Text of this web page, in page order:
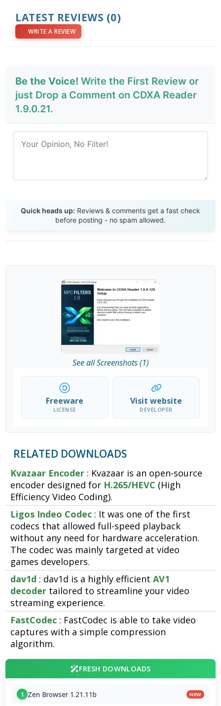
LATEST REVIEWS (0)
WRITE A REVIEW
Be the Voice! Write the First Review or
just Drop a Comment on CDXA Reader
1.9.0.21.
Quick heads up: Reviews & comments get a fast check
before posting - no spam allowed.
See all Screenshots (1)
Freeware
LICENSE
Visit website
DEVELOPER
RELATED DOWNLOADS
Kvazaar Encoder : Kvazaar is an open-source
encoder designed for H.265/HEVC (High
Efficiency Video Coding).
Ligos Indeo Codec : It was one of the first
codecs that allowed full-speed playback
without any need for hardware acceleration.
The codec was mainly targeted at video
games developers.
dav1d : dav1d is a highly efficientAV1
decoder tailored to streamline your video
streaming experience.
FastCodec : FastCodec is able to take video
captures with a simple compression
algorithm.
FRESH DOWNLOADS
1 Zen Browser 1.21.11b NEW